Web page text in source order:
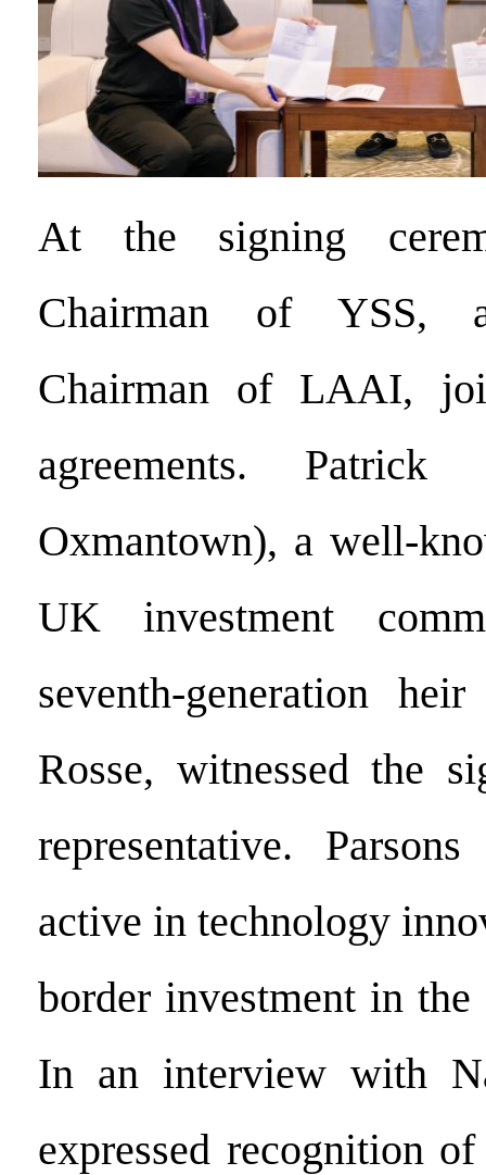
At the signing
Chairman of YSS,
Chairman of LAAI,
agreements. Patrick
Oxmantown), a well-
UK investment
seventh-generation
Rosse, witnessed the
representative.
active in technology
border investment in
In an interview with
expressed recognition